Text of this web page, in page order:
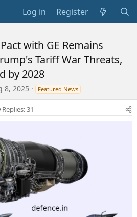
Log in Register
with GE Remains
Tariff War Threats,
by 2028
8, 2025 Featured News
Replies: 31